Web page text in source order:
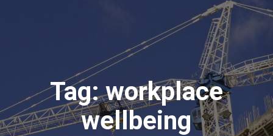
Tag:workplace
wellbeing